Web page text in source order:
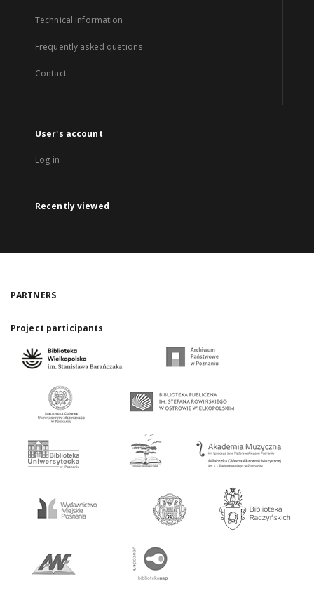
Technical information
Frequently asked quetions
Contact
User's account
Log in
Recently viewed
PARTNERS
Project participants